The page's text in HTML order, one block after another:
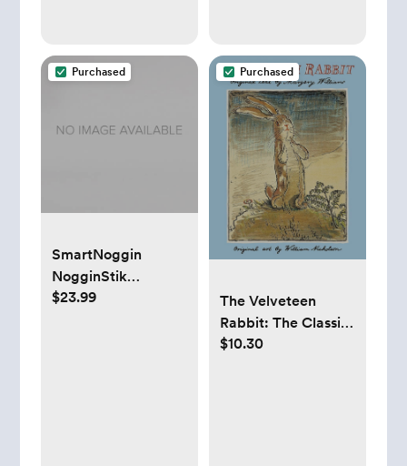
Purchased
SmartNoggin
NogginStik
Developmental
$23.99
Purchased
The Velveteen
Rabbit: The Classic
Children's Book
$10.30